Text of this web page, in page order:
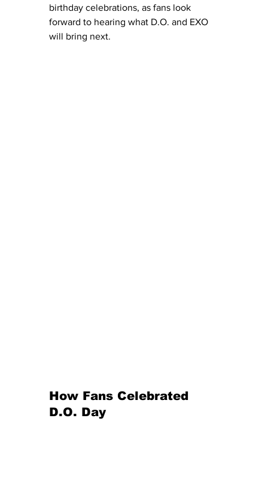
birthday celebrations, as fans look
forward to hearing what D.O. and EXO
will bring next.
How Fans Celebrated
D.O. Day